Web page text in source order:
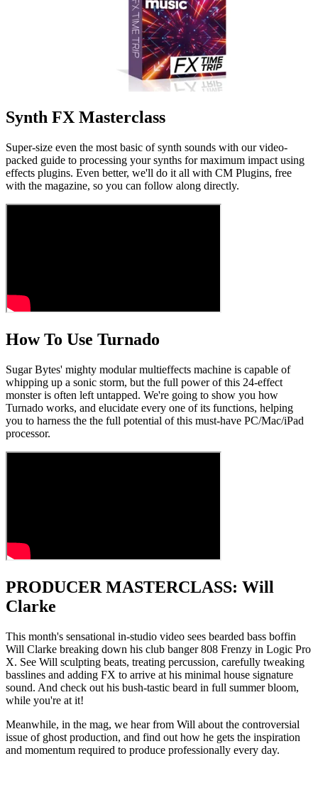
Synth FX Masterclass
Super-size even the most basic of synth sounds with our video-
packed guide to processing your synths for maximum impact using
effects plugins. Even better, we'll do it all with CM Plugins, free
with the magazine, so you can follow along directly.
How To Use Turnado
Sugar Bytes' mighty modular multieffects machine is capable of
whipping up a sonic storm, but the full power of this 24-effect
monster is often left untapped. We're going to show you how
Turnado works, and elucidate every one of its functions, helping
you to harness the the full potential of this must-have PC/Mac/iPad
processor.
PRODUCER MASTERCLASS: Will
Clarke
This month's sensational in-studio video sees bearded bass boffin
Will Clarke breaking down his club banger 808 Frenzy in Logic Pro
X. See Will sculpting beats, treating percussion, carefully tweaking
basslines and adding FX to arrive at his minimal house signature
sound. And check out his bush-tastic beard in full summer bloom,
while you're at it!
Meanwhile, in the mag, we hear from Will about the controversial
issue of ghost production, and find out how he gets the inspiration
and momentum required to produce professionally every day.